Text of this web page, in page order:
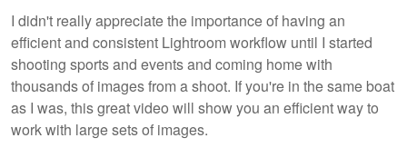
I didn't really appreciate the importance of having an
efficient and consistent Lightroom workflow until I started
shooting sports and events and coming home with
thousands of images from a shoot. If you're in the same boat
as I was, this great video will show you an efficient way to
work with large sets of images.